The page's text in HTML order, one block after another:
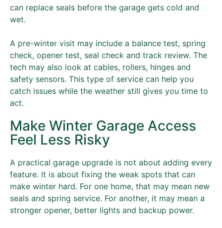
can replace seals before the garage gets cold and
wet.
A pre-winter visit may include a balance test, spring
check, opener test, seal check and track review. The
tech may also look at cables, rollers, hinges and
safety sensors. This type of service can help you
catch issues while the weather still gives you time to
act.
Make Winter Garage Access
Feel Less Risky
A practical garage upgrade is not about adding every
feature. It is about fixing the weak spots that can
make winter hard. For one home, that may mean new
seals and spring service. For another, it may mean a
stronger opener, better lights and backup power.